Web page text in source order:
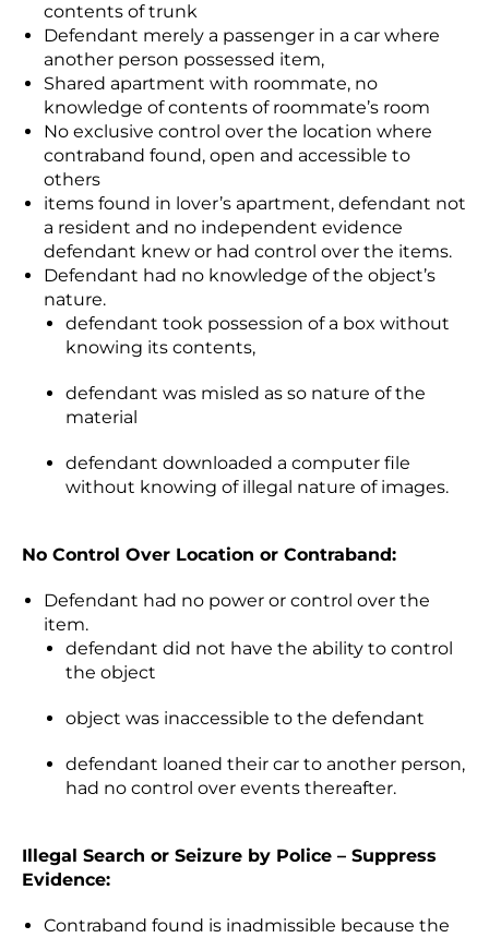
contents of trunk
Defendant merely a passenger in a car where
another person possessed item,
Shared apartment with roommate, no
knowledge of contents of roommate’s room
No exclusive control over the location where
contraband found, open and accessible to
others
items found in lover’s apartment, defendant not
a resident and no independent evidence
defendant knew or had control over the items.
Defendant had no knowledge of the object’s
nature.
defendant took possession of a box without
knowing its contents,
defendant was misled as so nature of the
material
defendant downloaded a computer file
without knowing of illegal nature of images.
No Control Over Location or Contraband:
Defendant had no power or control over the
item.
defendant did not have the ability to control
the object
object was inaccessible to the defendant
defendant loaned their car to another person,
had no control over events thereafter.
Illegal Search or Seizure by Police – Suppress
Evidence:
Contraband found is inadmissible because the